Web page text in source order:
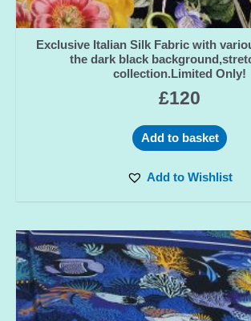
Exclusive Italian Silk Fabric with
the dark black
collection.Limited Only!
£120
Add to basket
Add to Wishlist